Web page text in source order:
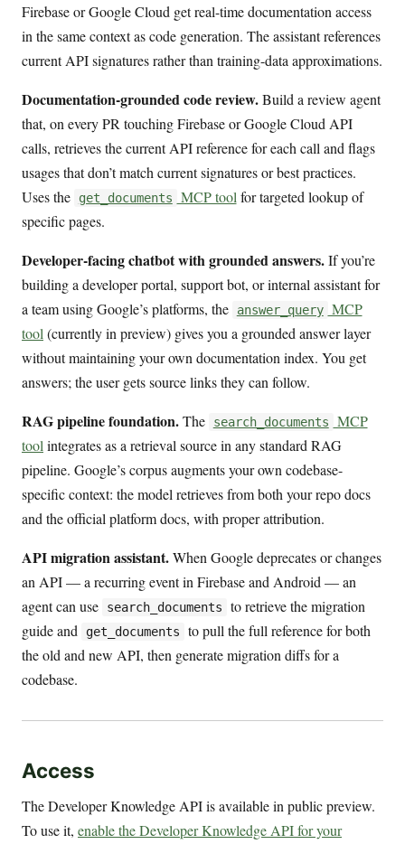
Firebase or Google Cloud get real-time documentation access
in the same context as code generation. The assistant references
current API signatures rather than training-data approximations.
Documentation-grounded code review.Build a review agent
that, on every PR touching Firebase or Google Cloud API
calls, retrieves the current API reference for each call and flags
usages that don’t match current signatures or best practices.
Uses the
get_documents MCP tool for targeted lookup of
specific pages.
Developer-facing chatbot with grounded answers.If you’re
building a developer portal, support bot, or internal assistant for
a team using Google’s platforms, the
answer_query MCP
tool (currently in preview) gives you a grounded answer layer
without maintaining your own documentation index. You get
answers; the user gets source links they can follow.
RAG pipeline foundation.The search_documents
MCP
tool integrates as a retrieval source in any standard RAG
pipeline. Google’s corpus augments your own codebase-
specific context: the model retrieves from both your repo docs
and the official platform docs, with proper attribution.
API migration assistant.When Google deprecates or changes
an API — a recurring event in Firebase and Android — an
agent can use
search_documents
to retrieve the migration
guide and
get_documents
to pull the full reference for both
the old and new API, then generate migration diffs for a
codebase.
Access
The Developer Knowledge API is available in public preview.
To use it, enable the Developer Knowledge API for your